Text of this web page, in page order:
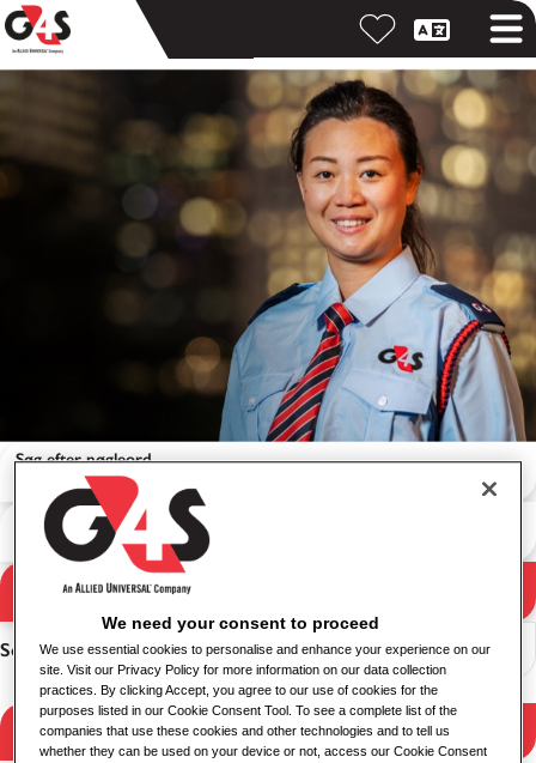
Søgeresultater
Søg efter nøgleord
Søg efter lokation
Sorter
Filtrér resultater
We need your consent to proceed
We use essential cookies to personalise and enhance your experience on our
site. Visit our Privacy Policy for more information on our data collection
practices. By clicking Accept, you agree to our use of cookies for the
purposes listed in our Cookie Consent Tool. To see a complete list of the
companies that use these cookies and other technologies and to tell us
whether they can be used on your device or not, access our Cookie Consent